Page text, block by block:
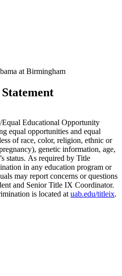
at Birmingham
Educational Opportunity
equal opportunities and equal
of race, color, religion, ethnic or
genetic information, age,
status. As required by Title
in any education program or
may report concerns or questions
and Senior Title IX Coordinator.
is located at uab.edu/titleix.